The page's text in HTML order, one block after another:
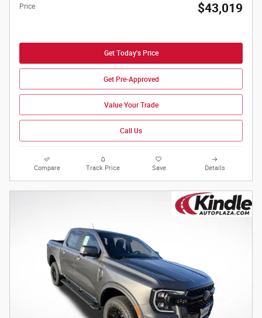
Price $43,019
Get Today's Price
Get Pre-Approved
Value Your Trade
Call Us
Compare Track Price Save Details